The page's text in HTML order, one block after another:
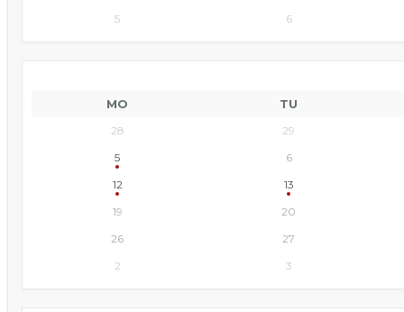
5
6
MO TU
28
29
5
6
12
13
19
20
26
27
2
3